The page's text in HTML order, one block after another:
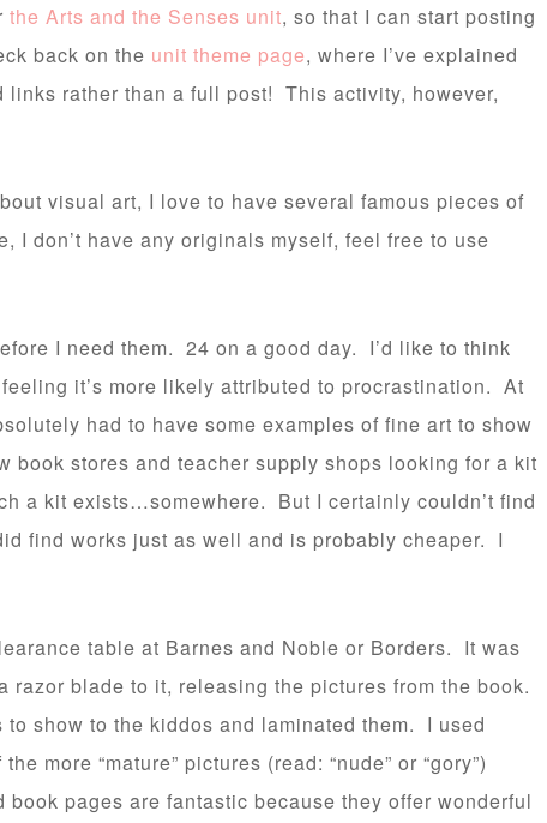
the Arts and the Senses unit, so that I can start posting
back on the unit theme page, where I’ve explained
rather than a full post! This activity, however,
visual art, I love to have several famous pieces of
I don’t have any originals myself, feel free to use
I need them. 24 on a good day. I’d like to think
it’s more likely attributed to procrastination. At
had to have some examples of fine art to show
book stores and teacher supply shops looking for a kit
a kit exists…somewhere. But I certainly couldn’t find
find works just as well and is probably cheaper. I
table at Barnes and Noble or Borders. It was
blade to it, releasing the pictures from the book.
show to the kiddos and laminated them. I used
more “mature” pictures (read: “nude” or “gory”)
pages are fantastic because they offer wonderful